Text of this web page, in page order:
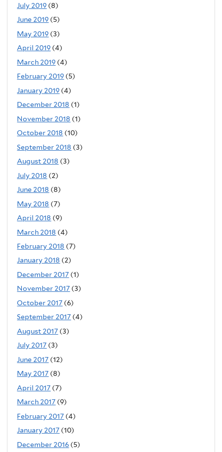
July 2019 (8)
June 2019 (5)
May 2019 (3)
April 2019 (4)
March 2019 (4)
February 2019 (5)
January 2019 (4)
December 2018 (1)
November 2018 (1)
October 2018 (10)
September 2018 (3)
August 2018 (3)
July 2018 (2)
June 2018 (8)
May 2018 (7)
April 2018 (9)
March 2018 (4)
February 2018 (7)
January 2018 (2)
December 2017 (1)
November 2017 (3)
October 2017 (6)
September 2017 (4)
August 2017 (3)
July 2017 (3)
June 2017 (12)
May 2017 (8)
April 2017 (7)
March 2017 (9)
February 2017 (4)
January 2017 (10)
December 2016 (5)